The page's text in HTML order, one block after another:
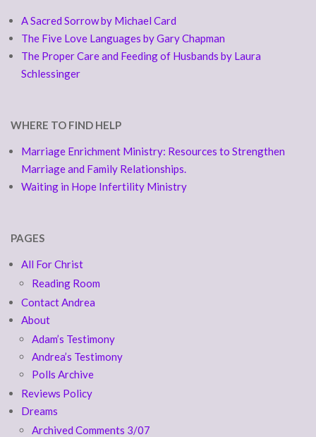
A Sacred Sorrow by Michael Card
The Five Love Languages by Gary Chapman
The Proper Care and Feeding of Husbands by Laura
Schlessinger
WHERE TO FIND HELP
Marriage Enrichment Ministry: Resources to Strengthen
Marriage and Family Relationships.
Waiting in Hope Infertility Ministry
PAGES
All For Christ
Reading Room
Contact Andrea
About
Adam’s Testimony
Andrea’s Testimony
Polls Archive
Reviews Policy
Dreams
Archived Comments 3/07